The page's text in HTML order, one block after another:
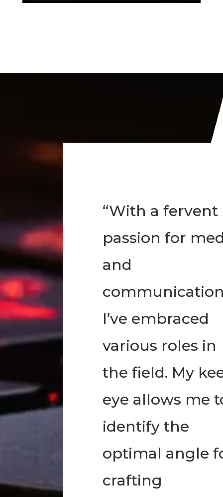
“With a fervent
passion for
and
I’ve embraced
various roles in
the field. My
eye allows me
identify the
optimal angle
crafting